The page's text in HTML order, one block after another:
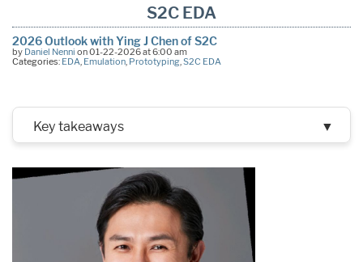
S2C EDA
2026 Outlook with Ying J Chen of S2C
by Daniel Nenni on 01-22-2026 at 6:00 am
Categories: EDA, Emulation, Prototyping,S2C EDA
Key takeaways ▼